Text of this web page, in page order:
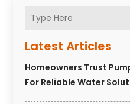
Latest Articles
Homeowners Trust
For Reliable Water